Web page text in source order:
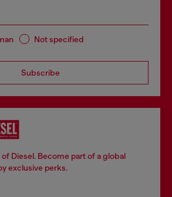
Not specified
Subscribe
Diesel. Become part of a global
exclusive perks.